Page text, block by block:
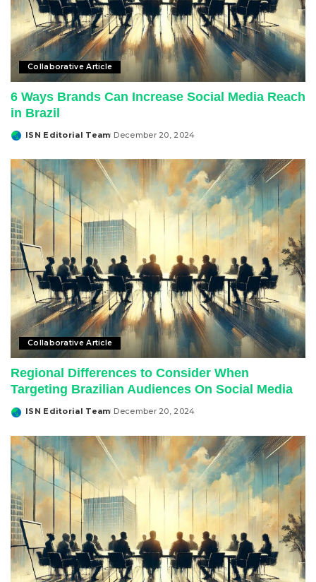
Collaborative Article
6 Ways Brands Can Increase Social Media Reach
in Brazil
Posted
ISN Editorial Team December 20, 2024
Collaborative Article
Regional Differences to Consider When
Targeting Brazilian Audiences On Social Media
Posted
ISN Editorial Team December 20, 2024